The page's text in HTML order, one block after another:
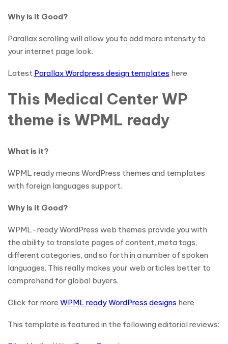
Why is it Good?
Parallax scrolling will allow you to add more intensity to
your internet page look.
Latest Parallax Wordpress design templates here
This Medical Center WP
theme is WPML ready
What is it?
WPML ready means WordPress themes and templates
with foreign languages support.
Why is it Good?
WPML-ready WordPress web themes provide you with
the ability to translate pages of content, meta tags,
different categories, and so forth in a number of spoken
languages. This really makes your web articles better to
comprehend for global buyers.
Click for more WPML ready WordPress designs here
This template is featured in the following editorial reviews: